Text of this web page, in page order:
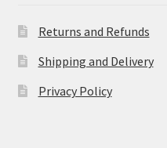
Returns and Refunds
Shipping and Delivery
Privacy Policy